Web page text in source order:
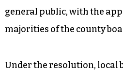
general public, with the
majorities of the county
Under the resolution, local